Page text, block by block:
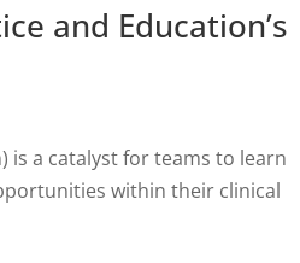
and Education’s
is a catalyst for teams to learn
within their clinical